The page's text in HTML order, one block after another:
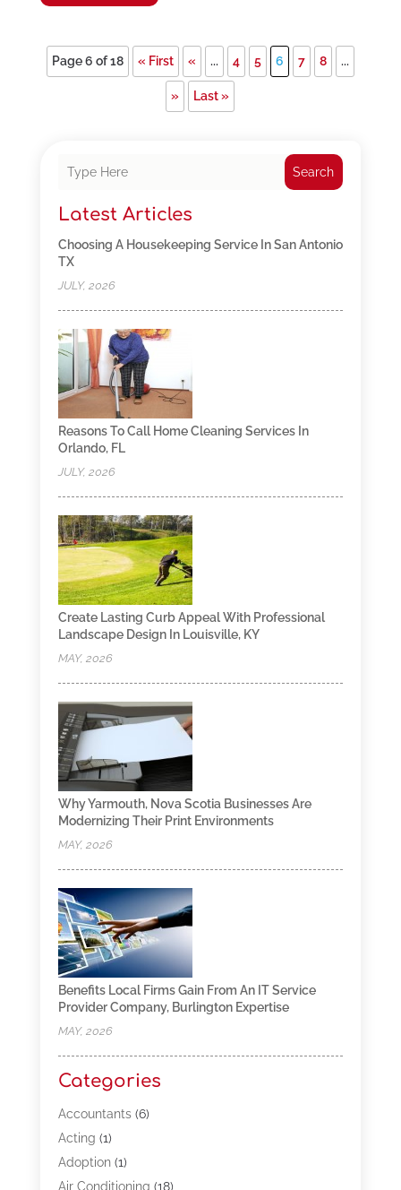
Page 6 of 18 « First « ... 4 5 6 7 8 ...
» Last »
Search
Latest Articles
Choosing A Housekeeping Service In San Antonio
TX
JULY, 2026
Reasons To Call Home Cleaning Services In
Orlando, FL
JULY, 2026
Create Lasting Curb Appeal With Professional
Landscape Design In Louisville, KY
MAY, 2026
Why Yarmouth, Nova Scotia Businesses Are
Modernizing Their Print Environments
MAY, 2026
Benefits Local Firms Gain From An IT Service
Provider Company, Burlington Expertise
MAY, 2026
Categories
Accountants(6)
Acting (1)
Adoption(1)
Air Conditioning (18)